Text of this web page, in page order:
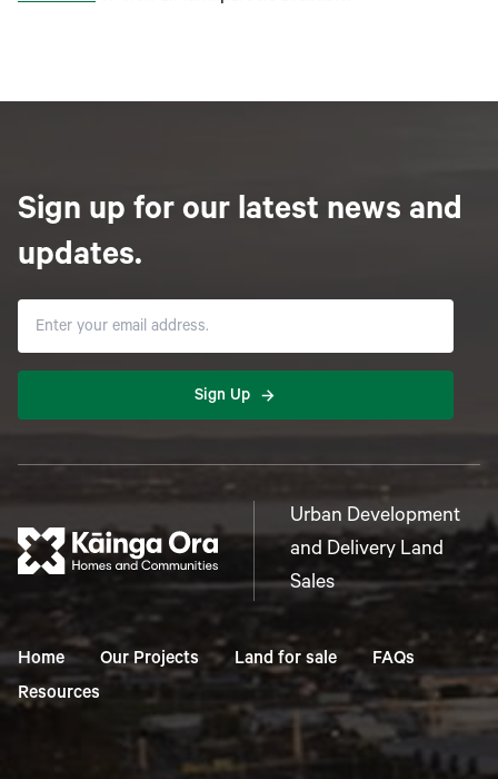
Sign up for our latest news and
updates.
Sign Up
Urban Development
and Delivery Land
Sales
Home Our Projects Land for sale
FAQs
Resources